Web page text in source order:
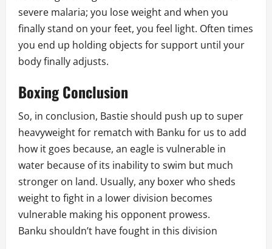
severe malaria; you lose weight and when you
finally stand on your feet, you feel light. Often times
you end up holding objects for support until your
body finally adjusts.
Boxing Conclusion
So, in conclusion, Bastie should push up to super
heavyweight for rematch with Banku for us to add
how it goes because, an eagle is vulnerable in
water because of its inability to swim but much
stronger on land. Usually, any boxer who sheds
weight to fight in a lower division becomes
vulnerable making his opponent prowess.
Banku shouldn’t have fought in this division